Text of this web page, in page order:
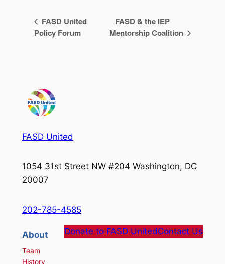
FASD United
Policy Forum
FASD & the IEP
Mentorship Coalition
FASD United
1054 31st Street NW #204 Washington, DC
20007
202-785-4585
About
Team
History
Donate to FASD UnitedContact Us